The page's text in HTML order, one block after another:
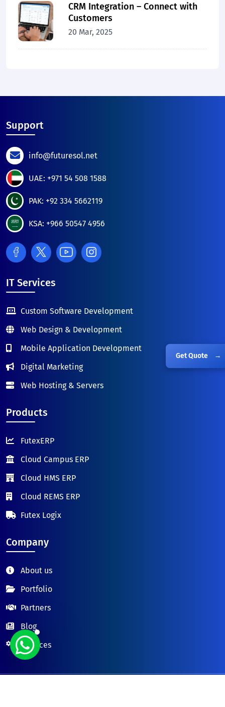
Get Quote →
CRM Integration – Connect with
Customers
20 Mar, 2025
Support
info@futuresol.net
UAE: +971 54 508 1588
PAK: +92 334 5662119
KSA: +966 50547 4956
IT Services
Custom Software Development
Web Design & Development
Mobile Application Development
Digital Marketing
Web Hosting & Servers
Products
FutexERP
Cloud Campus ERP
Cloud HMS ERP
Cloud REMS ERP
Futex Logix
Company
About us
Portfolio
Partners
Blog
Services